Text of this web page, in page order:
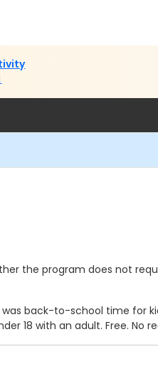
the program does not
back-to-school time for
18 with an adult. Free. No